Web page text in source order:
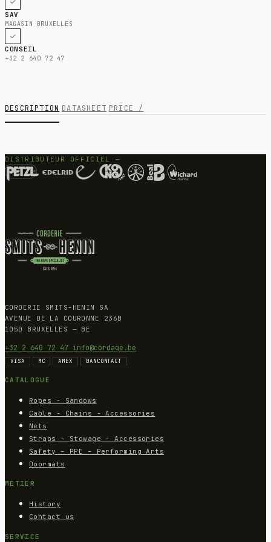
SAV
MAGASIN BRUXELLES
CONSEIL
+32 2 640 72 47
DESCRIPTION DATASHEET PRICE /
DISTRIBUTEUR OFFICIEL —
CORDERIE SMITS-HENIN SA
AVENUE DE LA COURONNE 236B
1050 BRUXELLES — BE
+32 2 640 72 47 info@cordage.be
VISA MC AMEX BANCONTACT
CATALOGUE
Ropes - Sandows
Cable - Chains - Accessories
Nets
Straps - Stowage - Accessories
Safety – PPE – Performing Arts
Doormats
MÉTIER
History
Contact us
SERVICE